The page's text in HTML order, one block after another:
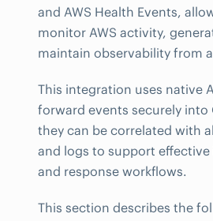
and AWS Health Events,
monitor AWS activity,
maintain observability from
This integration uses native
forward events securely into
they can be correlated with
and logs to support
and response workflows.
This section describes the